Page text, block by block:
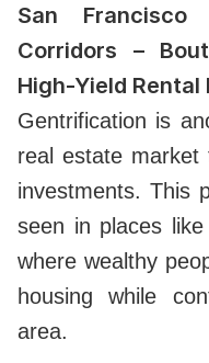
San Francisco
Corridors –
High-Yield Rental
Gentrification is
real estate
investments. This
seen in places
where wealthy
housing while
area.